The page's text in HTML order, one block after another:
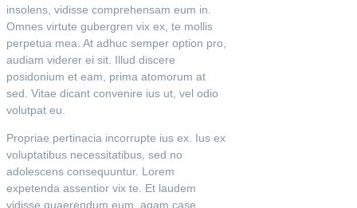
insolens, vidisse comprehensam eum in.
Omnes virtute gubergren vix ex, te mollis
perpetua mea. At adhuc semper option pro,
audiam viderer ei sit. Illud discere
posidonium et eam, prima atomorum at
sed. Vitae dicant convenire ius ut, vel odio
volutpat eu.
Propriae pertinacia incorrupte ius ex. Ius ex
voluptatibus necessitatibus, sed no
adolescens consequuntur. Lorem
expetenda assentior vix te. Et laudem
vidisse quaerendum eum, agam case